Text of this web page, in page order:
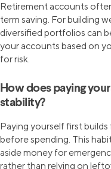
Retirement accounts
term saving. For building
diversified portfolios can
your accounts based on
for risk.
How does paying
stability?
Paying yourself first
before spending. This
aside money for
rather than relying on